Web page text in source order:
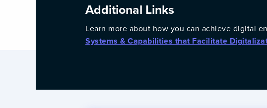
Additional Links
Learn more about how you can achieve digital
Systems & Capabilities that Facilitate